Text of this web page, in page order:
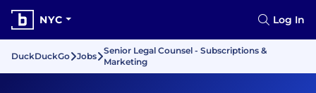
NYC Log In
DuckDuckGo Jobs
Senior Legal Counsel - Subscriptions &
Marketing